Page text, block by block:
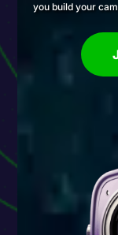
you build your